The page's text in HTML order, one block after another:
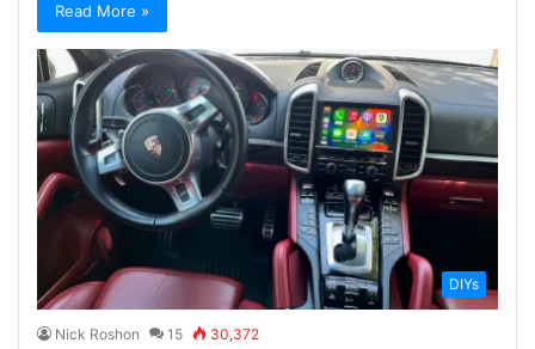
Read More »
DIYs
Nick Roshon 15 30,372